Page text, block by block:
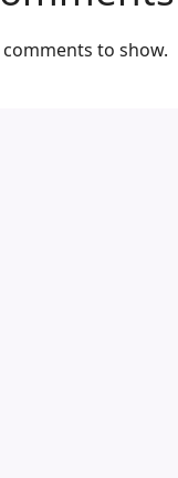
comments to show.